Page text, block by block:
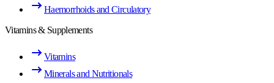
Haemorrhoids and Circulatory
Vitamins & Supplements
Vitamins
Minerals and Nutritionals